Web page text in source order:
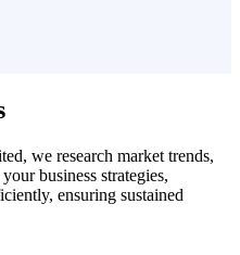
we research market trends,
business strategies,
ensuring sustained